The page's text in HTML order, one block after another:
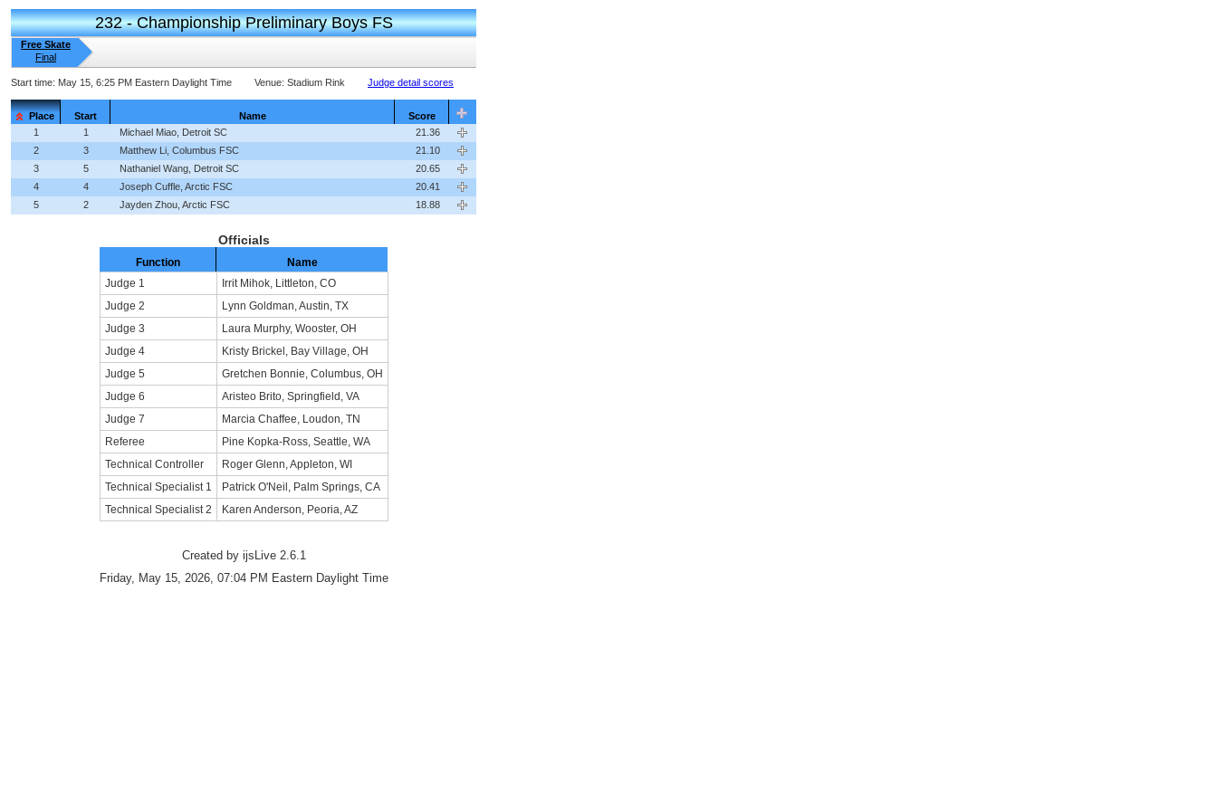
232 - Championship Preliminary Boys FS
Free Skate
Final
Start time: May 15, 6:25 PM Eastern Daylight Time Venue: Stadium Rink Judge detail scores
Place Start Name
Score
1
1 Michael Miao, Detroit SC
21.36
2
3 Matthew Li, Columbus FSC
21.10
3
5 Nathaniel Wang, Detroit SC
20.65
4
4 Joseph Cuffle, Arctic FSC
20.41
5
2 Jayden Zhou, Arctic FSC 18.88
Officials
Function
Name
Judge 1
Irrit Mihok, Littleton, CO
Judge 2
Lynn Goldman, Austin, TX
Judge 3
Laura Murphy, Wooster, OH
Judge 4
Kristy Brickel, Bay Village, OH
Judge 5
Gretchen Bonnie, Columbus, OH
Judge 6
Aristeo Brito, Springfield, VA
Judge 7
Marcia Chaffee, Loudon, TN
Referee
Pine Kopka-Ross, Seattle, WA
Technical Controller
Roger Glenn, Appleton, WI
Technical Specialist 1
Patrick O'Neil, Palm Springs, CA
Technical Specialist 2
Karen Anderson, Peoria, AZ
Created by ijsLive 2.6.1
Friday, May 15, 2026, 07:04 PM Eastern Daylight Time